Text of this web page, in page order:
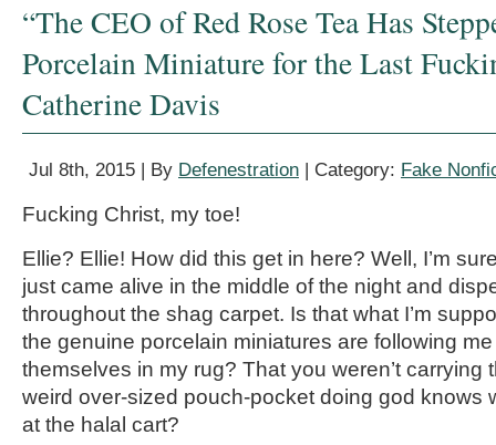
“The CEO of Red Rose Tea Has
Porcelain Miniature for the Last
Catherine Davis
Jul 8th, 2015 | By Defenestration | Category: Fake
Fucking Christ, my toe!
Ellie? Ellie! How did this get in here? Well, I’m
just came alive in the middle of the night and
throughout the shag carpet. Is that what I’m
the genuine porcelain miniatures are following
themselves in my rug? That you weren’t carrying
weird over-sized pouch-pocket doing god knows
at the halal cart?